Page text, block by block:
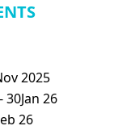
2025
30Jan 26
26